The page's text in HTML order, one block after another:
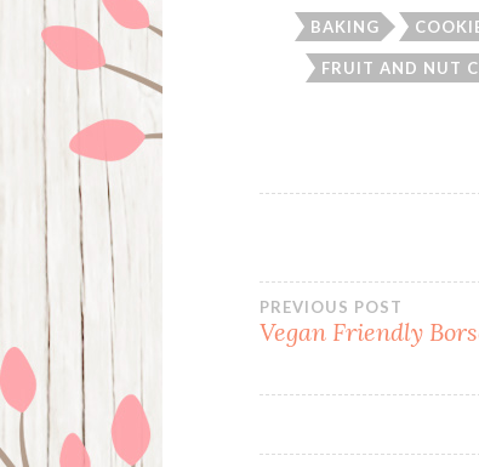
BAKING
FRUIT AND NUT
Post
PREVIOUS POST
Vegan Friendly